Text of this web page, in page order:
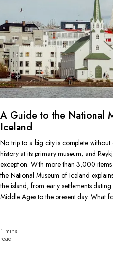
A Guide to the National
Iceland
No trip to a big city is complete
history at its primary museum, and
exception. With more than 3,000
the National Museum of Iceland
the island, from early settlements
Middle Ages to the present day. What
1 mins
read